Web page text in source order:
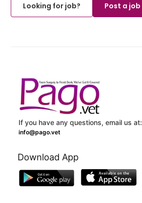
Looking for job?
Post a job
If you have any questions, email us at:
info@pago.vet
Download App